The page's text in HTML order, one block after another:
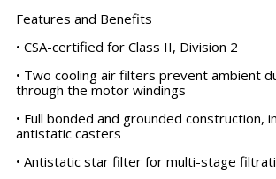
Features and Benefits
• CSA-certified for Class II, Division 2
• Two cooling air filters prevent ambient
through the motor windings
• Full bonded and grounded construction,
antistatic casters
• Antistatic star filter for multi-stage